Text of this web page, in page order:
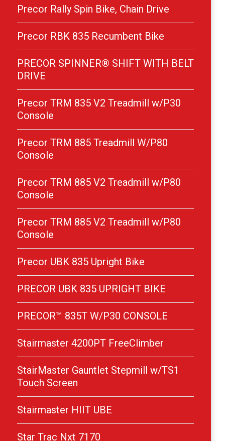
Precor Rally Spin Bike, Chain Drive
Precor RBK 835 Recumbent Bike
PRECOR SPINNER® SHIFT WITH BELT
DRIVE
Precor TRM 835 V2 Treadmill w/P30
Console
Precor TRM 885 Treadmill W/P80
Console
Precor TRM 885 V2 Treadmill w/P80
Console
Precor TRM 885 V2 Treadmill w/P80
Console
Precor UBK 835 Upright Bike
PRECOR UBK 835 UPRIGHT BIKE
PRECOR™ 835T W/P30 CONSOLE
Stairmaster 4200PT FreeClimber
StairMaster Gauntlet Stepmill w/TS1
Touch Screen
Stairmaster HIIT UBE
Star Trac Nxt 7170